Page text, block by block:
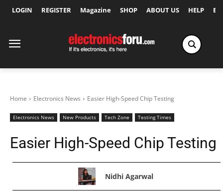
LOGIN REGISTER Magazine SHOP ABOUT US HELP
Home Electronics News Easier High-Speed Chip Testing
Electronics News New Products Tech Zone Testing Times
Easier High-Speed Chip Testing
Nidhi Agarwal